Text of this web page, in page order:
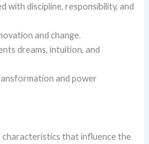
with discipline, responsibility, and
and change.
dreams, intuition, and
and power
characteristics that influence the